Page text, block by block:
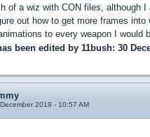
of a wiz with CON files, although I
out how to get more frames into
to every weapon I would
been edited by 11bush: 30
2019 - 10:57 AM